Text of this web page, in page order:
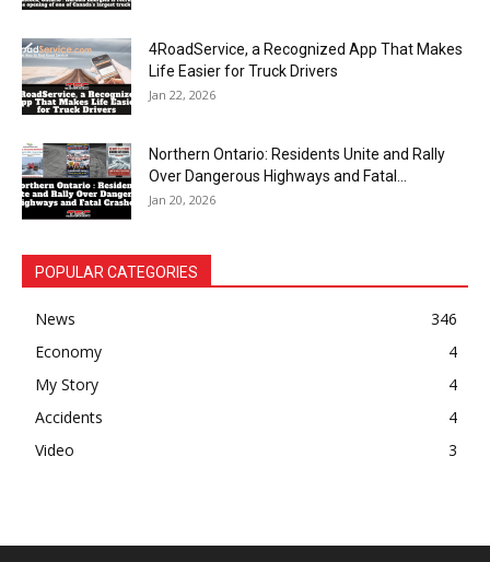
4RoadService, a Recognized App That Makes
Life Easier for Truck Drivers
Jan 22, 2026
Northern Ontario: Residents Unite and Rally
Over Dangerous Highways and Fatal...
Jan 20, 2026
POPULAR CATEGORIES
News
346
Economy
4
My Story
4
Accidents
4
Video
3